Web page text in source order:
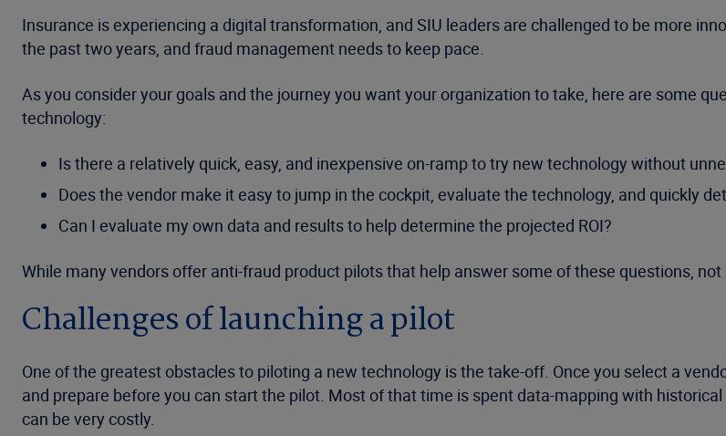
Insurance is experiencing a digital transformation, and SIU leaders are challenged to be more
the past two years, and fraud management needs to keep pace.
As you consider your goals and the journey you want your organization to take, here are some
technology:
Is there a relatively quick, easy, and inexpensive on-ramp to try new technology without
Does the vendor make it easy to jump in the cockpit, evaluate the technology, and quickly
Can I evaluate my own data and results to help determine the projected ROI?
While many vendors offer anti-fraud product pilots that help answer some of these questions,
Challenges of launching a pilot
One of the greatest obstacles to piloting a new technology is the take-off. Once you select a
and prepare before you can start the pilot. Most of that time is spent data-mapping with
can be very costly.